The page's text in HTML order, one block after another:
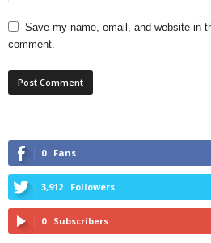
Save my name, email, and website in
comment.
0 Fans
3,912 Followers
0 Subscribers